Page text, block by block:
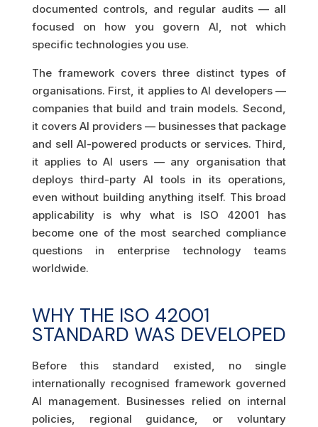
documented controls, and regular audits — all
focused on how you govern AI, not which
specific technologies you use.
The framework covers three distinct types of
organisations. First, it applies to AI developers —
companies that build and train models. Second,
it covers AI providers — businesses that package
and sell AI-powered products or services. Third,
it applies to AI users — any organisation that
deploys third-party AI tools in its operations,
even without building anything itself. This broad
applicability is why what is ISO 42001 has
become one of the most searched compliance
questions in enterprise technology teams
worldwide.
WHY THE ISO 42001
STANDARD WAS DEVELOPED
Before this standard existed, no single
internationally recognised framework governed
AI management. Businesses relied on internal
policies, regional guidance, or voluntary